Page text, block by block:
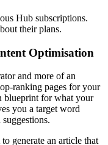
Hub subscriptions.
their plans.
Optimisation
and more of an
ranking pages for your
blueprint for what your
you a target word
generate an article that